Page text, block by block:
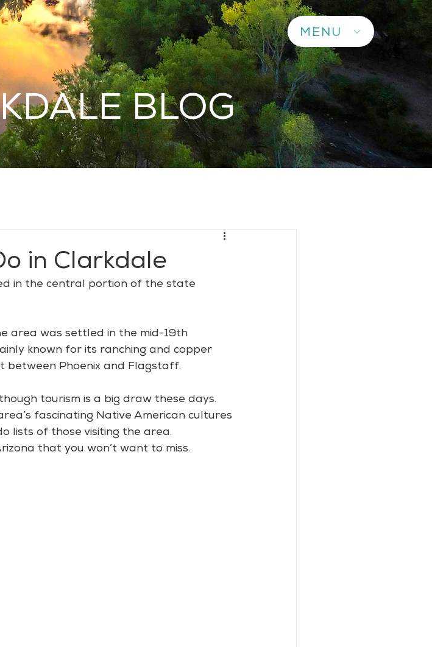
MENU
BLOG
in Clarkdale
in the central portion of the state
area was settled in the mid-19th
known for its ranching and copper
between Phoenix and Flagstaff.
tourism is a big draw these days.
fascinating Native American cultures
lists of those visiting the area.
that you won’t want to miss.